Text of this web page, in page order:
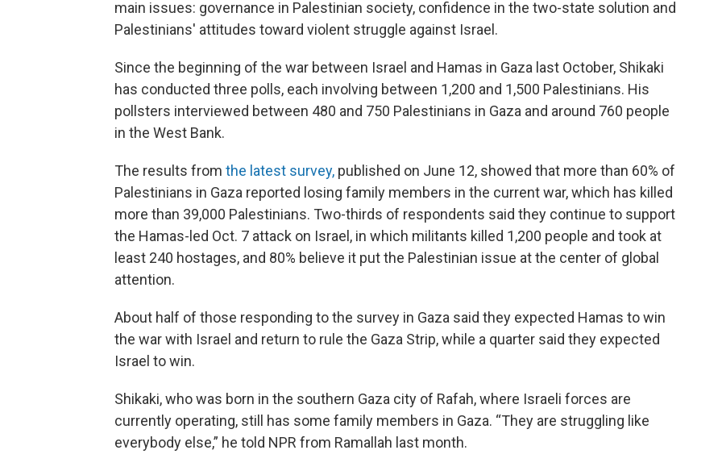
main issues: governance in Palestinian society, confidence in the two-state solution and
Palestinians' attitudes toward violent struggle against Israel.
Since the beginning of the war between Israel and Hamas in Gaza last October, Shikaki
has conducted three polls, each involving between 1,200 and 1,500 Palestinians. His
pollsters interviewed between 480 and 750 Palestinians in Gaza and around 760 people
in the West Bank.
The results from the latest survey, published on June 12, showed that more than 60% of
Palestinians in Gaza reported losing family members in the current war, which has killed
more than 39,000 Palestinians. Two-thirds of respondents said they continue to support
the Hamas-led Oct. 7 attack on Israel, in which militants killed 1,200 people and took at
least 240 hostages, and 80% believe it put the Palestinian issue at the center of global
attention.
About half of those responding to the survey in Gaza said they expected Hamas to win
the war with Israel and return to rule the Gaza Strip, while a quarter said they expected
Israel to win.
Shikaki, who was born in the southern Gaza city of Rafah, where Israeli forces are
currently operating, still has some family members in Gaza. “They are struggling like
everybody else,” he told NPR from Ramallah last month.